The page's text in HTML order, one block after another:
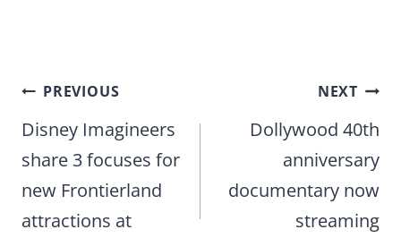
Post
navigation
PREVIOUS
Disney Imagineers
share 3 focuses for
new Frontierland
attractions at
NEXT
Dollywood 40th
anniversary
documentary now
streaming